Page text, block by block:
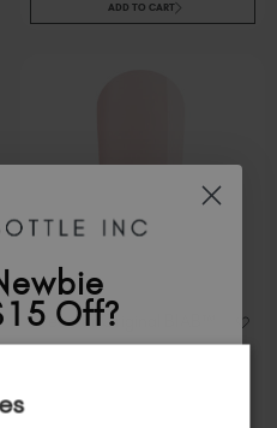
ADD TO CART
Dreamer Original BIAB™
Off?
more.*